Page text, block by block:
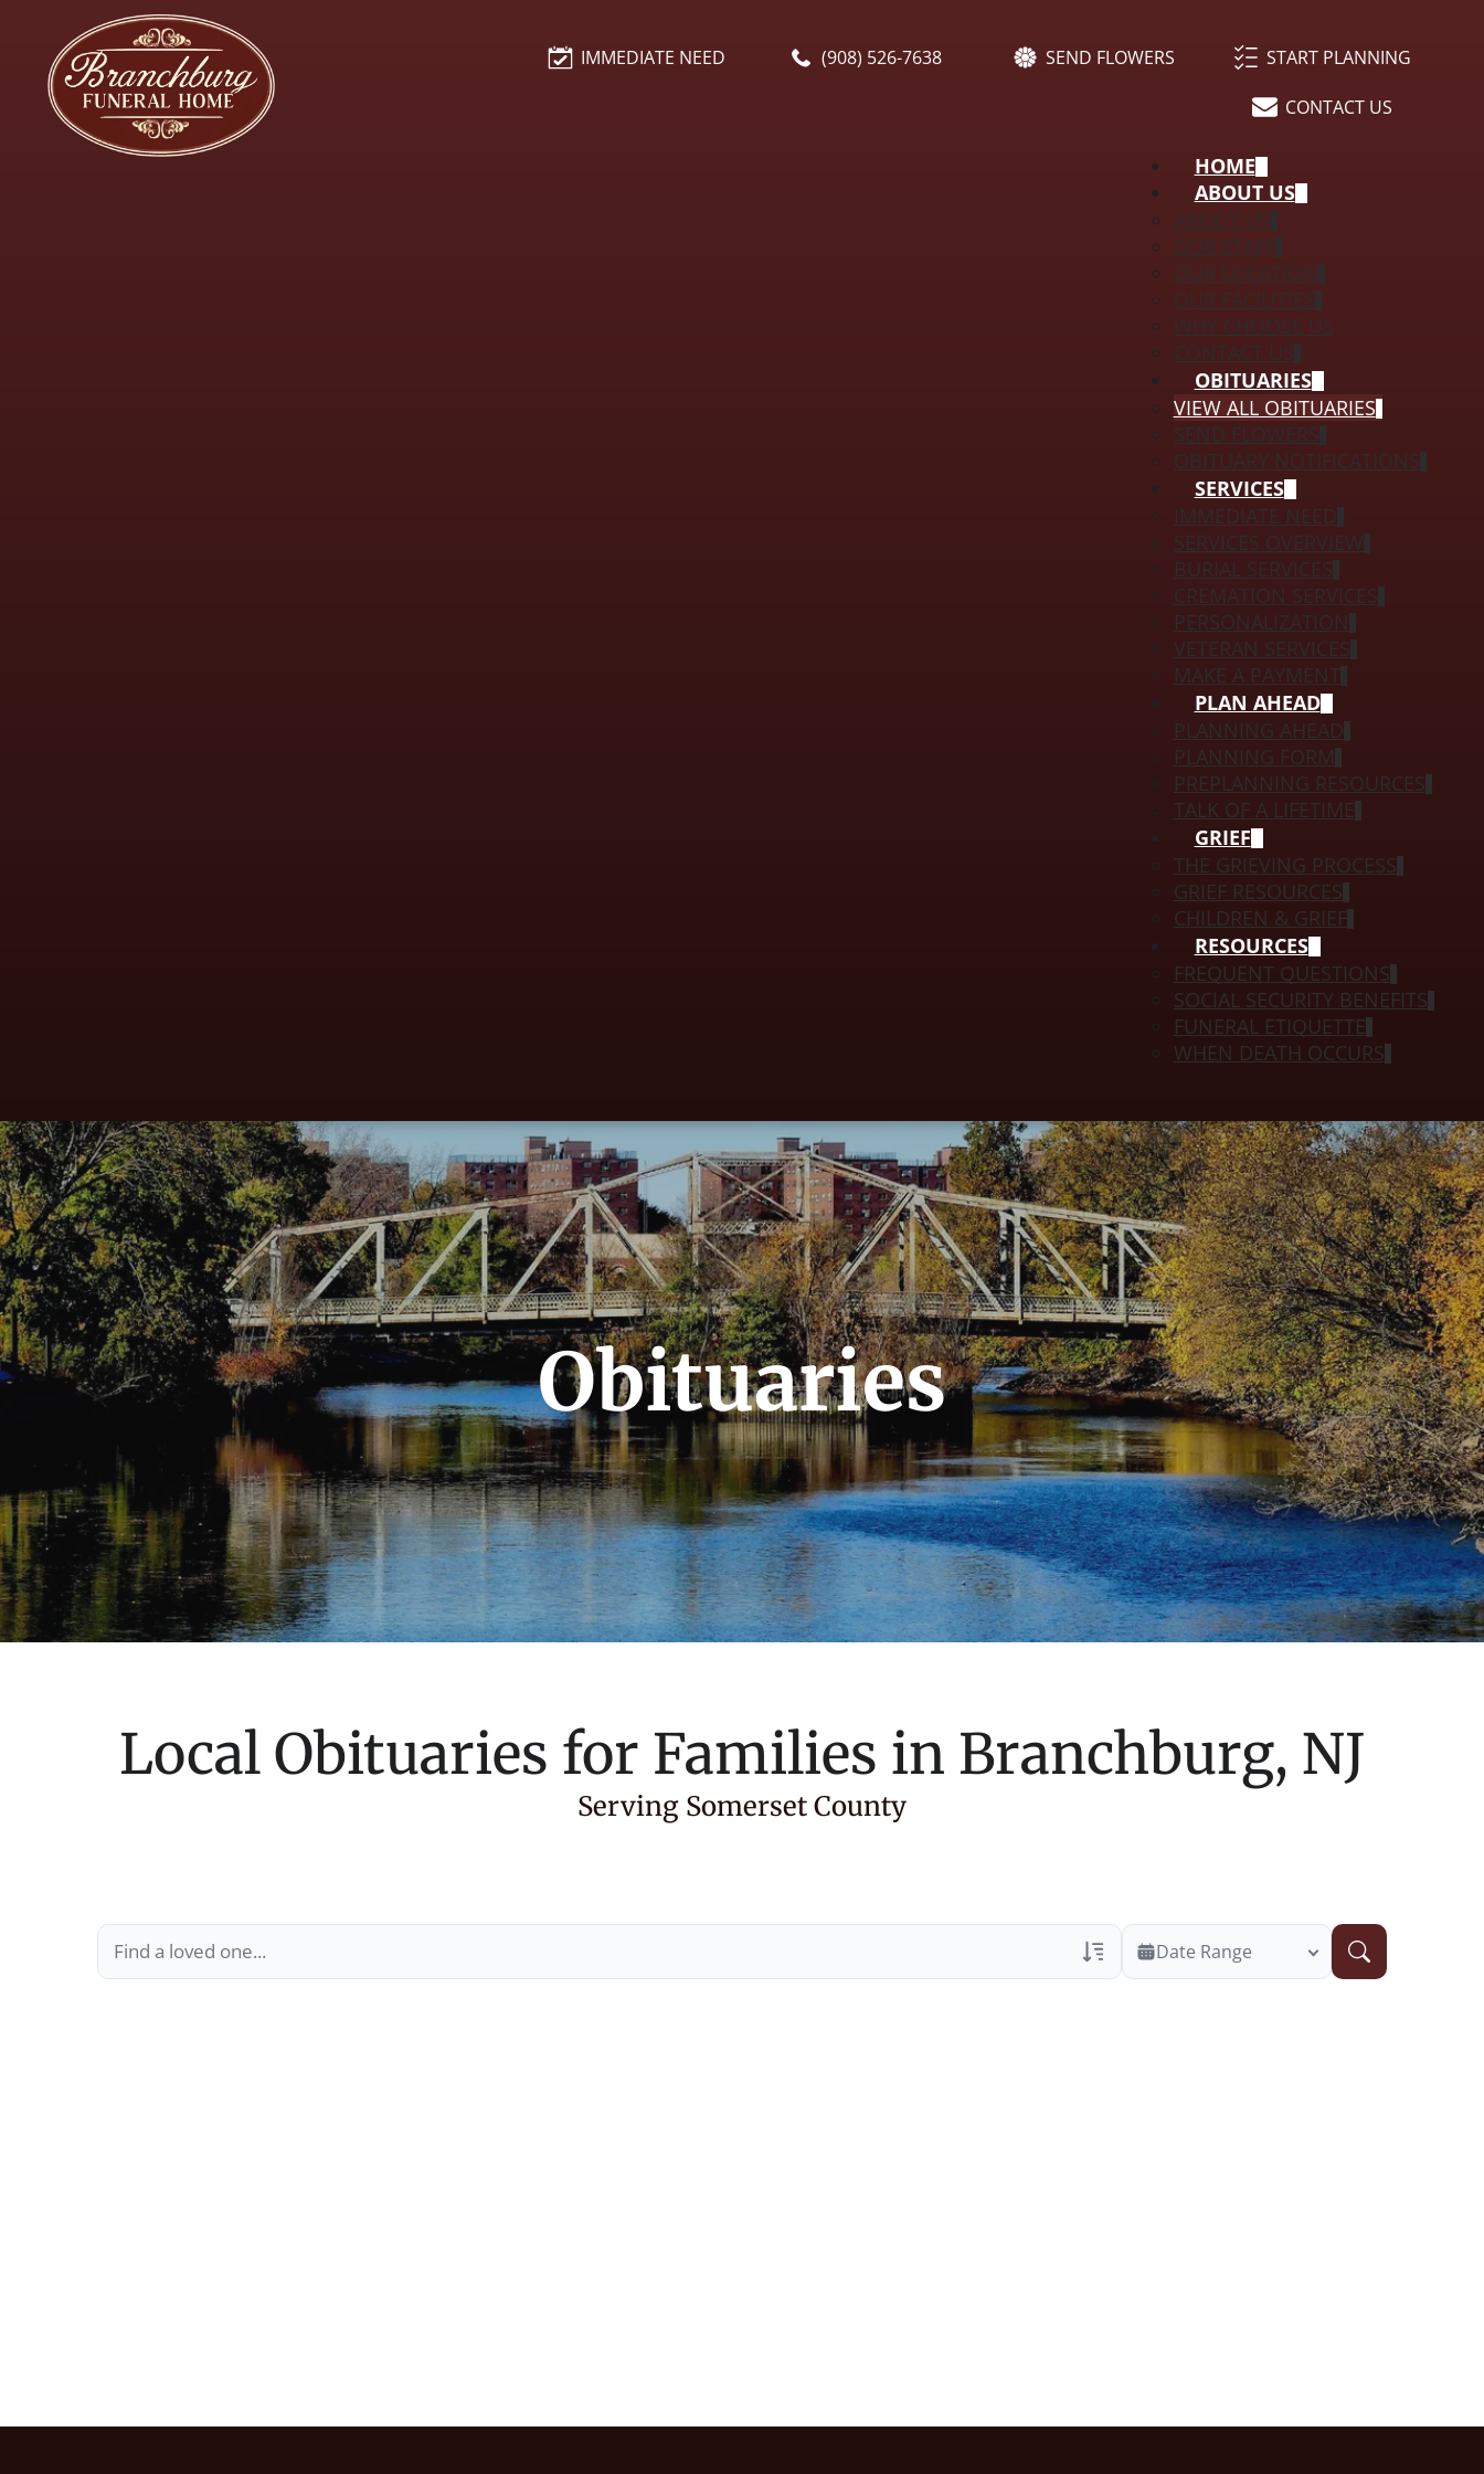
IMMEDIATE NEED (908) 526-7638 SEND FLOWERS START PLANNING
CONTACT US
HOME
ABOUT US
ABOUT US
OUR STAFF
OUR LOCATION
OUR FACILITIES
WHY CHOOSE US
CONTACT US
OBITUARIES
VIEW ALL OBITUARIES
SERVICES
MAKE A PAYMENT
PLAN AHEAD
PLANNING AHEAD
PLANNING FORM
PREPLANNING RESOURCES
TALK OF A LIFETIME
GRIEF
THE GRIEVING PROCESS
GRIEF RESOURCES
CHILDREN & GRIEF
RESOURCES
FREQUENT QUESTIONS
SOCIAL SECURITY BENEFITS
FUNERAL ETIQUETTE
WHEN DEATH OCCURS
Obituaries
Local Obituaries for Families in Branchburg, NJ
Serving Somerset County
Date Range